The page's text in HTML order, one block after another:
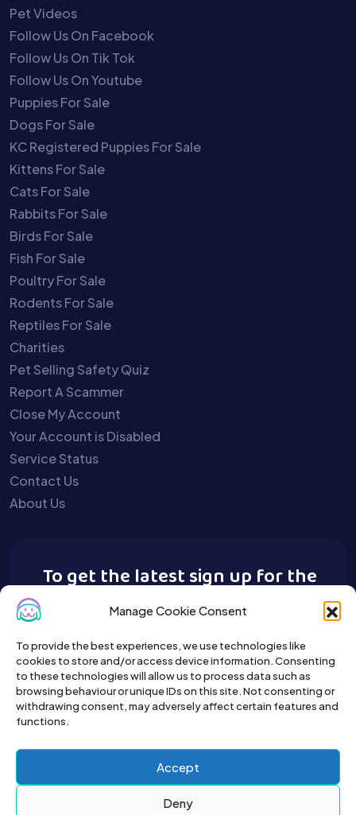
Manage Cookie Consent
To provide the best experiences, we use technologies like
cookies to store and/or access device information. Consenting
to these technologies will allow us to process data such as
browsing behaviour or unique IDs on this site. Not consenting or
withdrawing consent, may adversely affect certain features and
functions.
Accept
Deny
Pet Videos
Follow Us On Facebook
Follow Us On Tik Tok
Follow Us On Youtube
Puppies For Sale
Dogs For Sale
KC Registered Puppies For Sale
Kittens For Sale
Cats For Sale
Rabbits For Sale
Birds For Sale
Fish For Sale
Poultry For Sale
Rodents For Sale
Reptiles For Sale
Charities
Pet Selling Safety Quiz
Report A Scammer
Close My Account
Your Account is Disabled
Service Status
Contact Us
About Us
To get the latest sign up for the
Buy A Pet newsletter.